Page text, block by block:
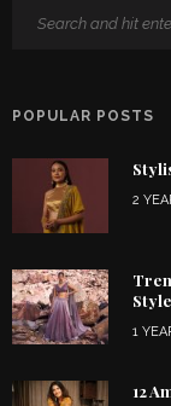
POPULAR POSTS
2
1
12